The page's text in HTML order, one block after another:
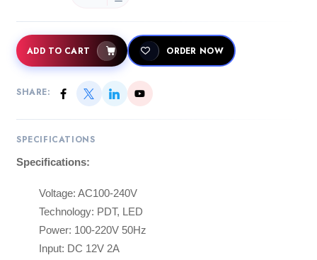
ADD TO CART ORDER NOW
SHARE:
SPECIFICATIONS
Specifications:
Voltage: AC100-240V
Technology: PDT, LED
Power: 100-220V 50Hz
Input: DC 12V 2A